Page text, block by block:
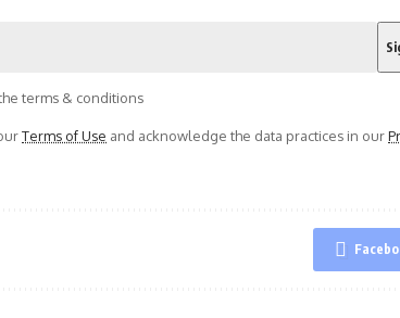
terms & conditions
Terms of Use and acknowledge the data practices in our